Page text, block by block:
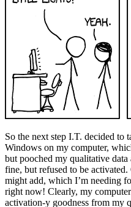
So the next step I.T. decided to
Windows on my computer,
but pooched my qualitative
fine, but refused to be
might add, which I’m needing
right now! Clearly, my
activation-y goodness from my